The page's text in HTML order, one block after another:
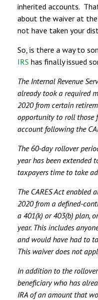
inherited accounts.
about the waiver at the
not have taken your
So, is there a way to
IRS has finally issued
The Internal Revenue
already took a required
2020 from certain
opportunity to roll those
account following the
The 60-day rollover
year has been extended
taxpayers time to take
The CARES Act enabled
2020 from a defined-
a 401(k) or 403(b) plan,
year. This includes
and would have had to
This waiver does not
In addition to the
beneficiary who has
IRA of an amount that